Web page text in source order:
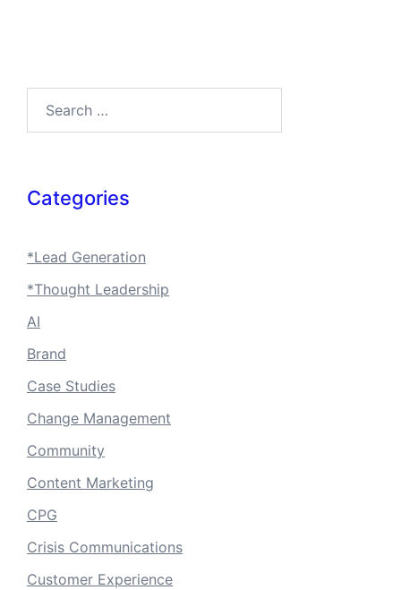
Categories
*Lead Generation
*Thought Leadership
AI
Brand
Case Studies
Change Management
Community
Content Marketing
CPG
Crisis Communications
Customer Experience